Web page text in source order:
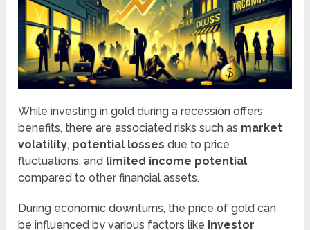
While investing in gold during a recession offers
benefits, there are associated risks such as market
volatility, potential losses due to price
fluctuations, and limited income potential
compared to other financial assets.
During economic downturns, the price of gold can
be influenced by various factors like investor